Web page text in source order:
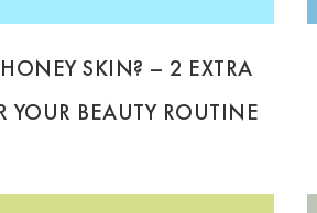
SKIN? – 2 EXTRA
YOUR BEAUTY ROUTINE